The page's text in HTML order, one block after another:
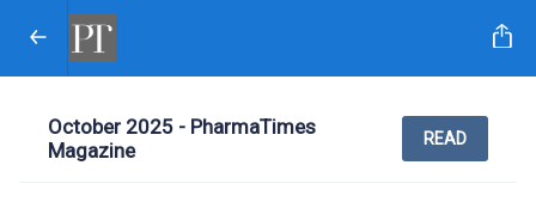
October 2025 - PharmaTimes
Magazine
READ